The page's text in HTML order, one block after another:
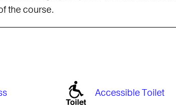
the course.
Accessible Toilet